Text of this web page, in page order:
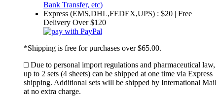
Express (EMS,DHL,FEDEX,UPS) : $20 | Free
Delivery Over $120
*Shipping is free for purchases over $65.00.
□ Due to personal import regulations and pharmaceutical law,
up to 2 sets (4 sheets) can be shipped at one time via Express
shipping. Additional sets will be shipped by International Mail
at no extra charge.